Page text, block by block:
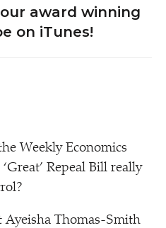
award winning
on iTunes!
Weekly Economics
‘Great’ Repeal Bill really
Thomas-Smith